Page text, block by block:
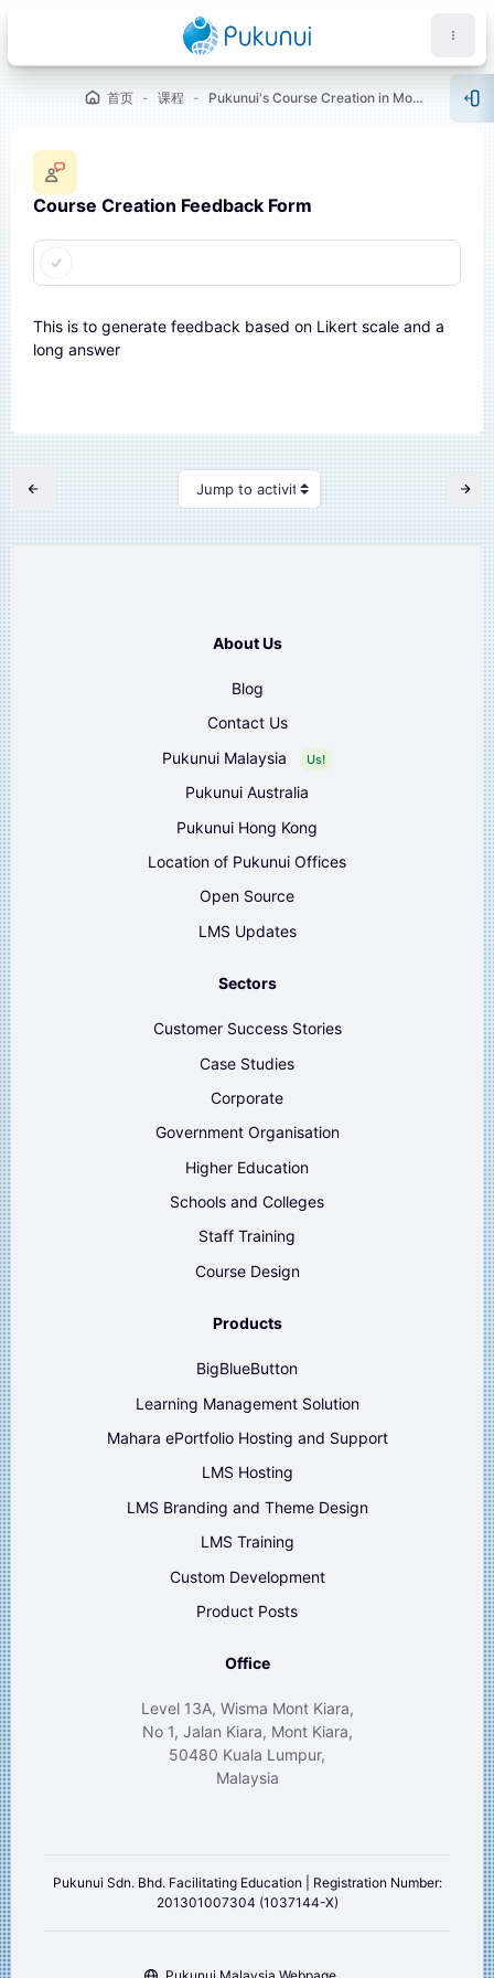
首页 课程 Pukunui's Course Creation in Moodle™ [Showcase 1]
Course Creation Feedback Form
完成条件
This is to generate feedback based on Likert scale and a
long answer
Jump to activity
打
About Us
Blog
Contact Us
Pukunui Malaysia
Us!
Pukunui Australia
Pukunui Hong Kong
Location of Pukunui Offices
Open Source
LMS Updates
Sectors
Customer Success Stories
Case Studies
Corporate
Government Organisation
Higher Education
Schools and Colleges
Staff Training
Course Design
Products
BigBlueButton
Learning Management Solution
Mahara ePortfolio Hosting and Support
LMS Hosting
LMS Branding and Theme Design
LMS Training
Custom Development
Product Posts
Office
Level 13A, Wisma Mont Kiara,
No 1, Jalan Kiara, Mont Kiara,
50480 Kuala Lumpur,
Malaysia
Pukunui Sdn. Bhd. Facilitating Education | Registration Number:
201301007304 (1037144-X)